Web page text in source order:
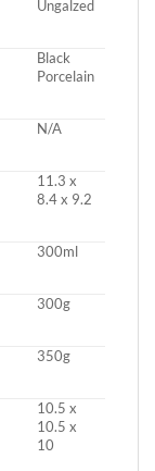
Ungalzed
Black
Porcelain
N/A
11.3 x
8.4 x 9.2
300ml
300g
350g
10.5 x
10.5 x
10